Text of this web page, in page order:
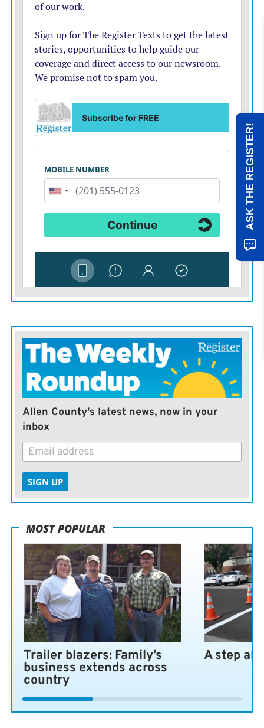
Allen County's latest news, now in your
inbox
SIGN UP
MOST POPULAR
Trailer blazers: Family’s
business extends across
country
A step
ASK THE REGISTER!